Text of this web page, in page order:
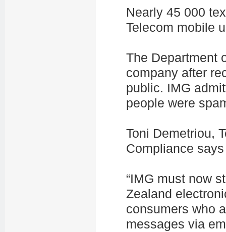
Nearly 45 000
Telecom mobile
The Department
company after
public. IMG
people were
Toni Demetriou,
Compliance
“IMG must now
Zealand
consumers who
messages via